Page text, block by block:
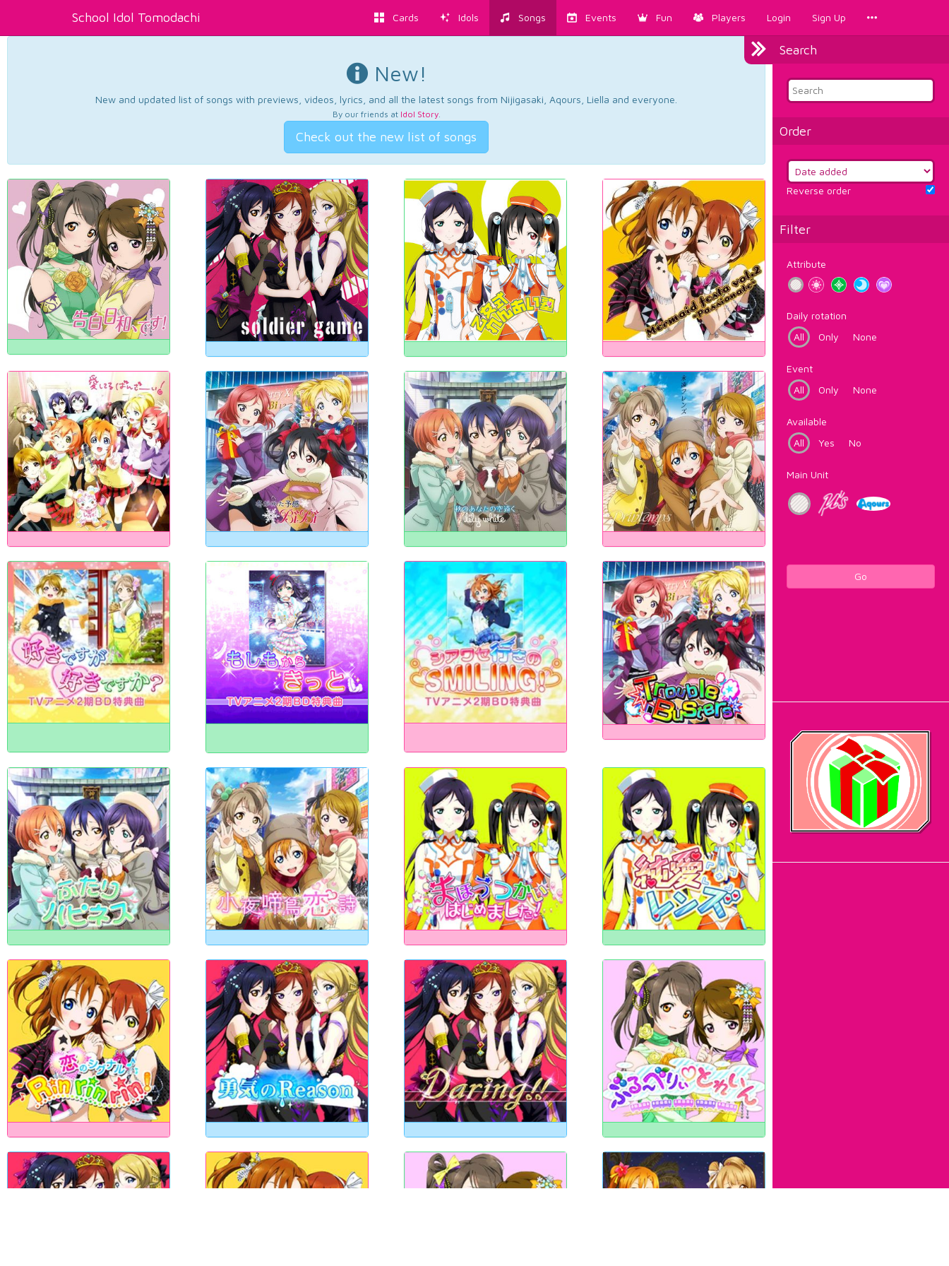
School Idol Tomodachi Cards Idols Songs Events Fun Players Login Sign Up
Search
Order
Reverse order
Filter
Attribute
Daily rotation
All
Only None
Event
All
Only None
Available
All
Yes No
Main Unit
Go
New!
New and updated list of songs with previews, videos, lyrics, and all the latest songs from Nijigasaki, Aqours, Liella and everyone.
By our friends at Idol Story.
Check out the new list of songs